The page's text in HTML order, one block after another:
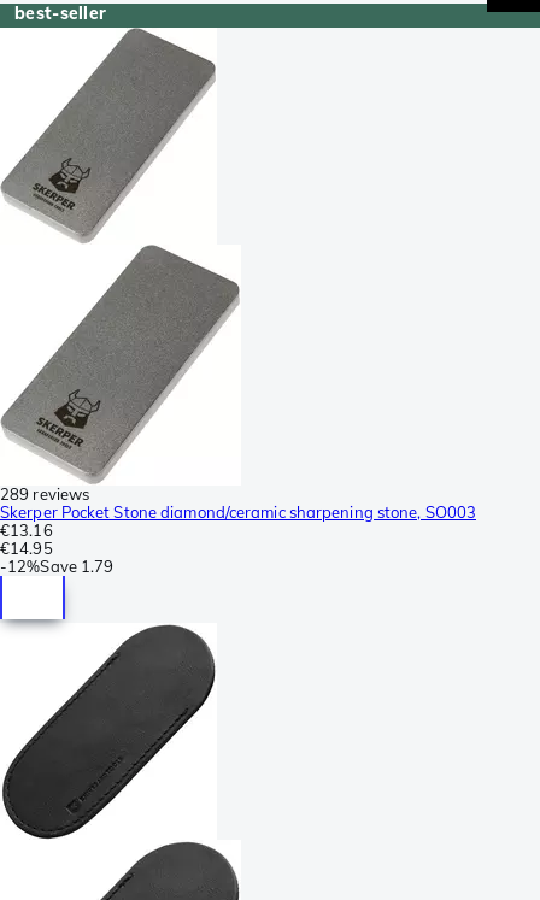
best-seller
289 reviews
Skerper Pocket Stone diamond/ceramic sharpening stone, SO003
€13.16
€14.95
-12%Save 1.79